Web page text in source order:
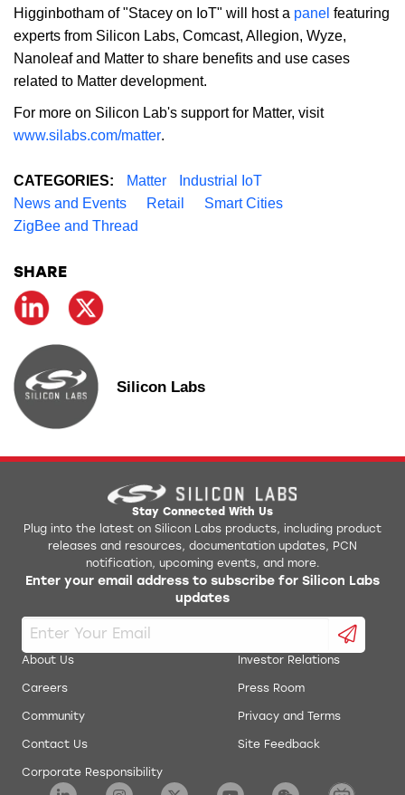
Higginbotham of "Stacey on IoT" will host a panel featuring
experts from Silicon Labs, Comcast, Allegion, Wyze,
Nanoleaf and Matter to share benefits and use cases
related to Matter development.
For more on Silicon Lab's support for Matter, visit
www.silabs.com/matter.
CATEGORIES: Matter
Industrial IoT
News and Events
Retail
Smart Cities
ZigBee and Thread
SHARE
Silicon Labs
Stay Connected With Us
Plug into the latest on Silicon Labs products, including product
releases and resources, documentation updates, PCN
notification, upcoming events, and more.
Enter your email address to subscribe for Silicon Labs
updates
About Us
Careers
Community
Contact Us
Corporate Responsibility
Investor Relations
Press Room
Privacy and Terms
Site Feedback